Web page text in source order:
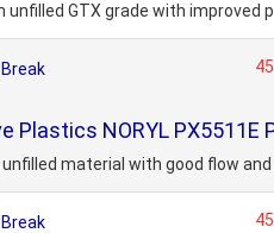
unfilled GTX grade with
Plastics NORYL
unfilled material with good flow